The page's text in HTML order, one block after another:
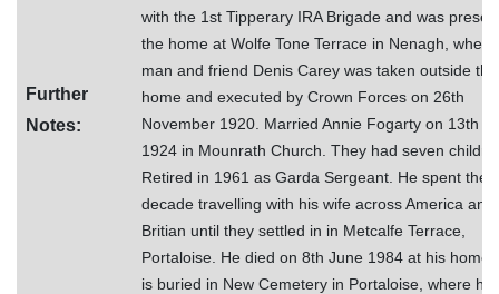
Further
Notes:
with the 1st Tipperary IRA Brigade and was
the home at Wolfe Tone Terrace in Nenagh, when
man and friend Denis Carey was taken outside the
home and executed by Crown Forces on 26th
November 1920. Married Annie Fogarty on 13th
1924 in Mounrath Church. They had seven
Retired in 1961 as Garda Sergeant. He spent the
decade travelling with his wife across America and
Britian until they settled in in Metcalfe Terrace,
Portaloise. He died on 8th June 1984 at his home.
is buried in New Cemetery in Portaloise, where he